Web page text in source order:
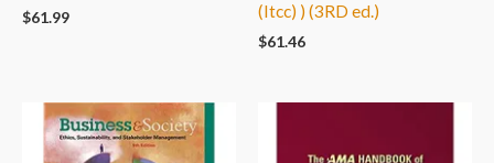
$61.99
(Itcc) ) (3RD ed.)
$61.46